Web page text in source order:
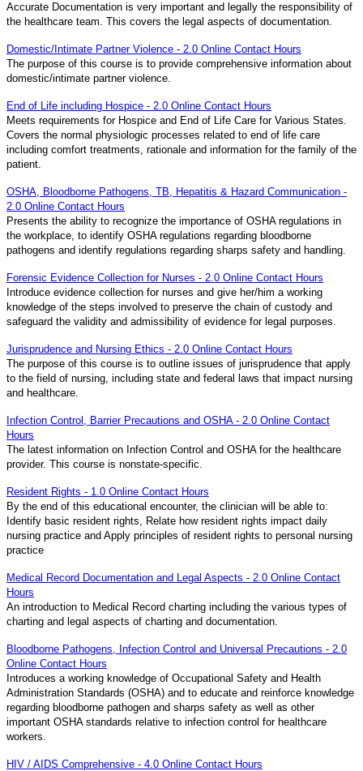
Accurate Documentation is very important and legally the responsibility of
the healthcare team. This covers the legal aspects of documentation.
Domestic/Intimate Partner Violence - 2.0 Online Contact Hours
The purpose of this course is to provide comprehensive information about
domestic/intimate partner violence.
End of Life including Hospice - 2.0 Online Contact Hours
Meets requirements for Hospice and End of Life Care for Various States.
Covers the normal physiologic processes related to end of life care
including comfort treatments, rationale and information for the family of the
patient.
OSHA, Bloodborne Pathogens, TB, Hepatitis & Hazard Communication -
2.0 Online Contact Hours
Presents the ability to recognize the importance of OSHA regulations in
the workplace, to identify OSHA regulations regarding bloodborne
pathogens and identify regulations regarding sharps safety and handling.
Forensic Evidence Collection for Nurses - 2.0 Online Contact Hours
Introduce evidence collection for nurses and give her/him a working
knowledge of the steps involved to preserve the chain of custody and
safeguard the validity and admissibility of evidence for legal purposes.
Jurisprudence and Nursing Ethics - 2.0 Online Contact Hours
The purpose of this course is to outline issues of jurisprudence that apply
to the field of nursing, including state and federal laws that impact nursing
and healthcare.
Infection Control, Barrier Precautions and OSHA - 2.0 Online Contact
Hours
The latest information on Infection Control and OSHA for the healthcare
provider. This course is nonstate-specific.
Resident Rights - 1.0 Online Contact Hours
By the end of this educational encounter, the clinician will be able to:
Identify basic resident rights, Relate how resident rights impact daily
nursing practice and Apply principles of resident rights to personal nursing
practice
Medical Record Documentation and Legal Aspects - 2.0 Online Contact
Hours
An introduction to Medical Record charting including the various types of
charting and legal aspects of charting and documentation.
Bloodborne Pathogens, Infection Control and Universal Precautions - 2.0
Online Contact Hours
Introduces a working knowledge of Occupational Safety and Health
Administration Standards (OSHA) and to educate and reinforce knowledge
regarding bloodborne pathogen and sharps safety as well as other
important OSHA standards relative to infection control for healthcare
workers.
HIV / AIDS Comprehensive - 4.0 Online Contact Hours